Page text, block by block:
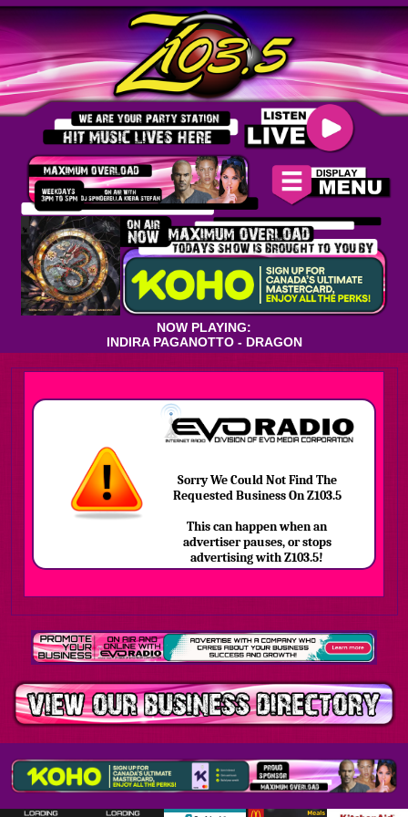
NOW PLAYING:
INDIRA PAGANOTTO - DRAGON
Sorry We Could Not Find The
Requested Business On Z103.5
This can happen when an
advertiser pauses, or stops
advertising with Z103.5!